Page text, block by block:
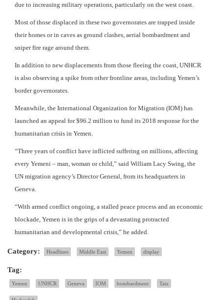
due to increasing military operations, particularly on the west coast.
Most of those displaced in these two governorates are trapped inside
their homes or in caves as ground clashes, aerial bombardment and
sniper fire rage around them.
In addition to new displacements from those fleeing the coast, UNHCR
is also observing a spike from other frontline areas, including Yemen’s
border governorates.
Meanwhile, the International Organization for Migration (IOM) has
launched an appeal for $96.2 million to fund its 2018 response for the
humanitarian crisis in Yemen.
“Three years of conflict have inflicted suffering on millions, affecting
every Yemeni – man, woman or child,” said William Lacy Swing, the
UN migration agency’s Director General, from its headquarters in
Geneva.
“With armed conflict ongoing, a stalled peace process and an economic
blockade, Yemen is in the grips of a devastating protracted
humanitarian and developmental crisis,” he added.
Category: Headlines Middle East Yemen display
Tag:
Yemen UNHCR Geneva IOM bombardment Taiz